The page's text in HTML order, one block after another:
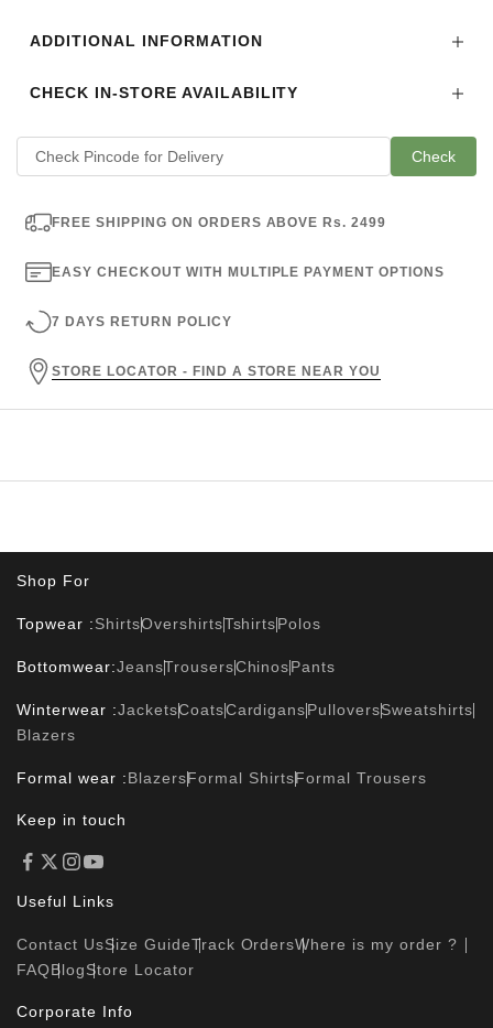
ADDITIONAL INFORMATION
CHECK IN-STORE AVAILABILITY
Check
FREE SHIPPING ON ORDERS ABOVE Rs. 2499
EASY CHECKOUT WITH MULTIPLE PAYMENT OPTIONS
7 DAYS RETURN POLICY
STORE LOCATOR - FIND A STORE NEAR YOU
Shop For
Topwear :ShirtsOvershirtsTshirtsPolos
Bottomwear:JeansTrousersChinosPants
Winterwear :JacketsCoatsCardigansPulloversSweatshirts
Blazers
Formal wear :BlazersFormal ShirtsFormal Trousers
Keep in touch
Useful Links
Contact UsSize GuideTrack OrdersWhere is my order ?
FAQBlogStore Locator
Corporate Info